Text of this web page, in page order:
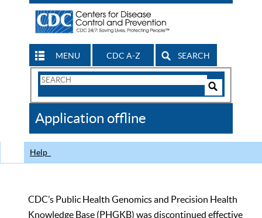
MENU CDC A-Z SEARCH
Search
CDC
Application offline
Help
CDC’s Public Health Genomics and Precision Health
Knowledge Base (PHGKB) was discontinued effective